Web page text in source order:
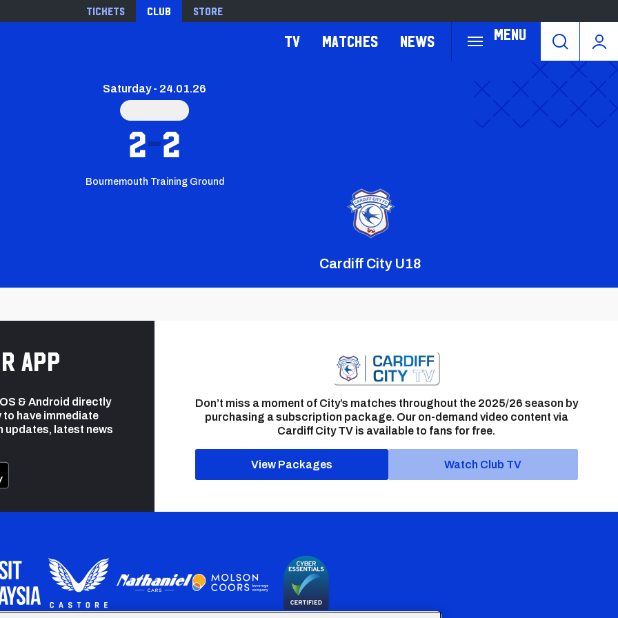
Tickets Club Store
Menu
TV Matches News
Saturday - 24.01.26
2 2
Bournemouth Training Ground
Crest
Dark
Cardiff City U18
app
& Android directly
to have immediate
updates, latest news
Don’t miss a moment of City’s matches throughout the 2025/26 season by
purchasing a subscription package. Our on-demand video content via
Cardiff City TV is available to fans for free.
View Packages Watch Club TV